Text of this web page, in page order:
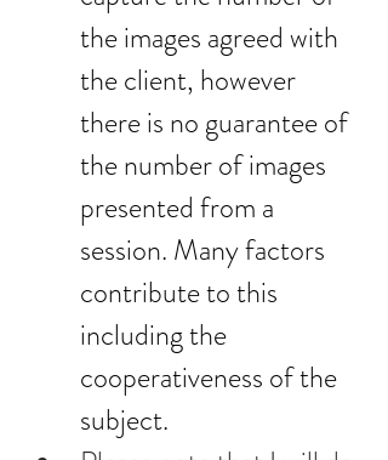
the images agreed with
the client, however
there is no guarantee of
the number of images
presented from a
session. Many factors
contribute to this
including the
cooperativeness of the
subject.